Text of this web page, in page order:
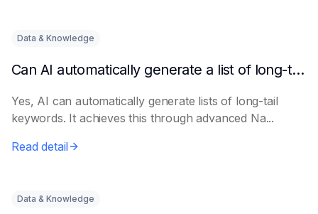
Data & Knowledge
Can AI automatically generate a list of long-tail keywords?
Yes, AI can automatically generate lists of long-tail
keywords. It achieves this through advanced Na...
Read detail
Data & Knowledge